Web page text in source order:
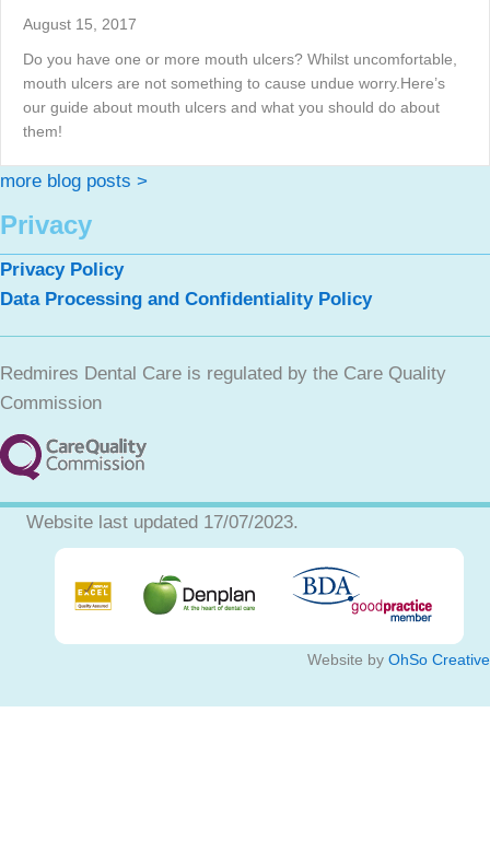
August 15, 2017
Do you have one or more mouth ulcers? Whilst uncomfortable,
mouth ulcers are not something to cause undue worry.Here’s
our guide about mouth ulcers and what you should do about
them!
more blog posts >
Privacy
Privacy Policy
Data Processing and Confidentiality Policy
Redmires Dental Care is regulated by the Care Quality
Commission
Website last updated 17/07/2023.
Website by OhSo Creative